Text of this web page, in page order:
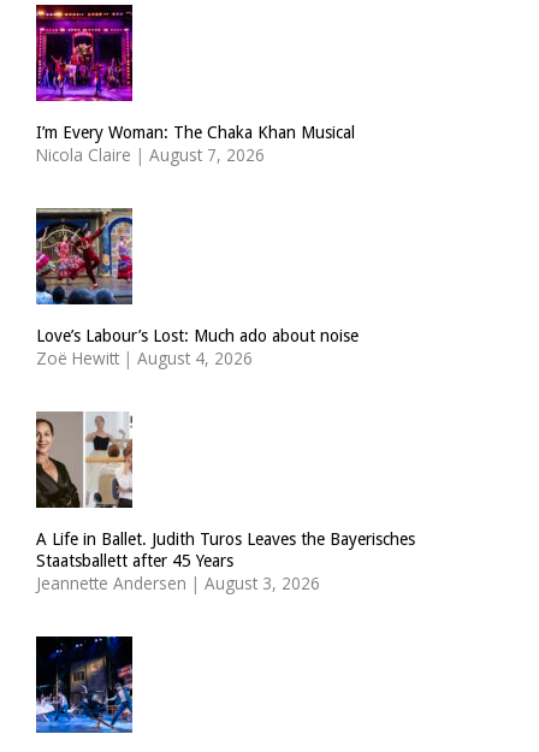
I’m Every Woman: The Chaka Khan Musical
Nicola Claire | August 7, 2026
Love’s Labour’s Lost: Much ado about noise
Zoë Hewitt | August 4, 2026
A Life in Ballet. Judith Turos Leaves the Bayerisches
Staatsballett after 45 Years
Jeannette Andersen | August 3, 2026